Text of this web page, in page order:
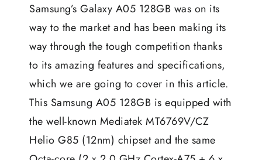
Samsung’s Galaxy A05 128GB was on its
way to the market and has been making its
way through the tough competition thanks
to its amazing features and specifications,
which we are going to cover in this article.
This Samsung A05 128GB is equipped with
the well-known Mediatek MT6769V/CZ
Helio G85 (12nm) chipset and the same